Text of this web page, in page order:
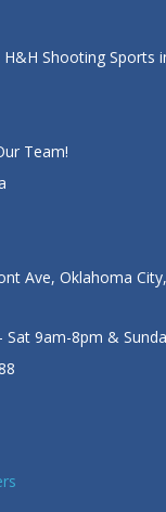
Shooting Sports
Team!
Ave, Oklahoma
Sat 9am-8pm &